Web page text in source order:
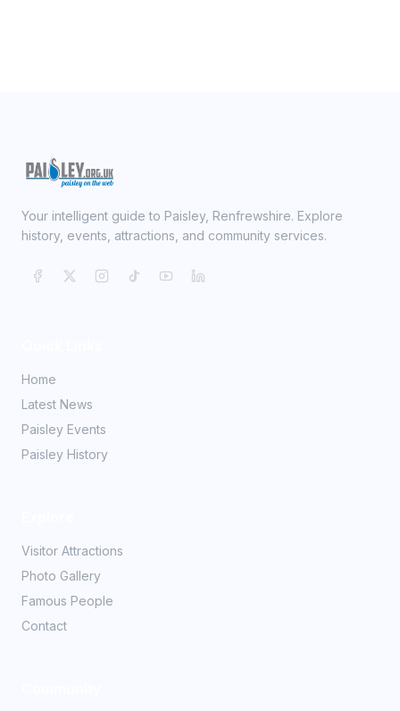
Your intelligent guide to Paisley, Renfrewshire. Explore
history, events, attractions, and community services.
Home
Latest News
Paisley Events
Paisley History
Visitor Attractions
Photo Gallery
Famous People
Contact